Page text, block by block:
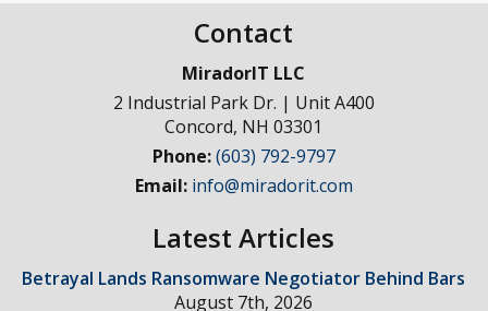
Contact
MiradorIT LLC
2 Industrial Park Dr. | Unit A400
Concord, NH 03301
Phone:(603) 792-9797
Email: info@miradorit.com
Latest Articles
Betrayal Lands Ransomware Negotiator Behind Bars
August 7th, 2026